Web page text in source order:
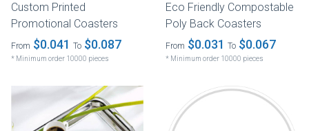
Custom Printed
Promotional Coasters
From $0.041 To $0.087
* Minimum order 10000 pieces
Eco Friendly Compostable
Poly Back Coasters
From $0.031 To $0.067
* Minimum order 10000 pieces